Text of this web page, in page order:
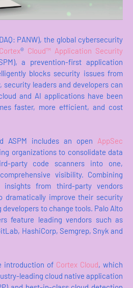
PANW), the global cybersecurity
Cortex® Cloud™ Application Security
a prevention-first application
blocks security issues from
security leaders and developers can
and AI applications have been
faster, more efficient, and cost
ASPM includes an open AppSec
organizations to consolidate data
party code scanners into one,
visibility. Combining
from third-party vendors
dramatically improve their security
to change tools. Palo Alto
feature leading vendors such as
HashiCorp, Semgrep, Snyk and
introduction of Cortex Cloud, which
leading cloud native application